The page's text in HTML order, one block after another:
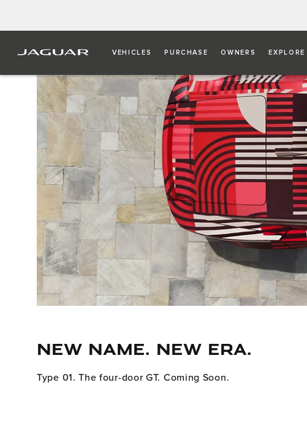
VEHICLES PURCHASE OWNERS EXPLORE
NEW NAME. NEW ERA.
Type 01. The four-door GT. Coming Soon.